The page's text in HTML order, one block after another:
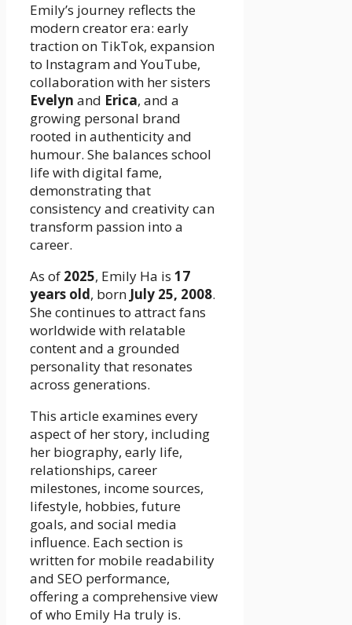
Emily’s journey reflects the
modern creator era: early
traction on TikTok, expansion
to Instagram and YouTube,
collaboration with her sisters
Evelyn and Erica, and a
growing personal brand
rooted in authenticity and
humour. She balances school
life with digital fame,
demonstrating that
consistency and creativity can
transform passion into a
career.
As of 2025, Emily Ha is 17
years old, born July 25, 2008.
She continues to attract fans
worldwide with relatable
content and a grounded
personality that resonates
across generations.
This article examines every
aspect of her story, including
her biography, early life,
relationships, career
milestones, income sources,
lifestyle, hobbies, future
goals, and social media
influence. Each section is
written for mobile readability
and SEO performance,
offering a comprehensive view
of who Emily Ha truly is.